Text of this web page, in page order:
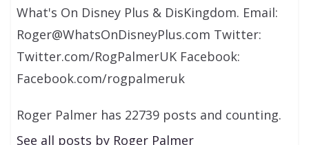
What's On Disney Plus & DisKingdom. Email:
Roger@WhatsOnDisneyPlus.com Twitter:
Twitter.com/RogPalmerUK Facebook:
Facebook.com/rogpalmeruk
Roger Palmer has 22739 posts and counting.
See all posts by Roger Palmer